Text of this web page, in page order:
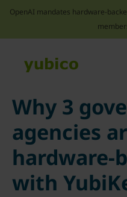
OpenAI mandates hardware-
Why 3
agencies
hardware-
with